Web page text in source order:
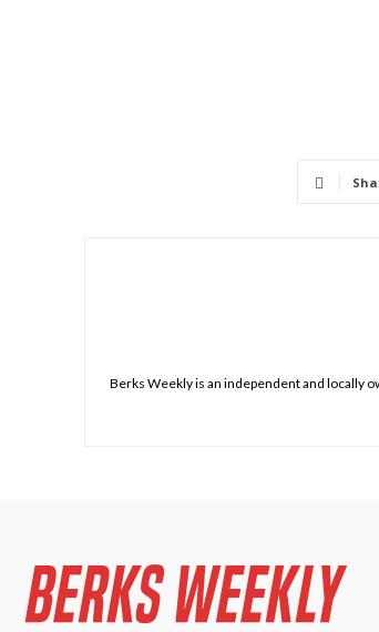
Berks Weekly is an independent and locally